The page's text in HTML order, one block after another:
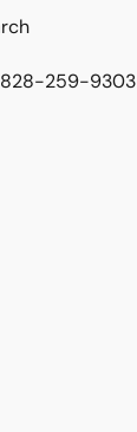
828-259-9303